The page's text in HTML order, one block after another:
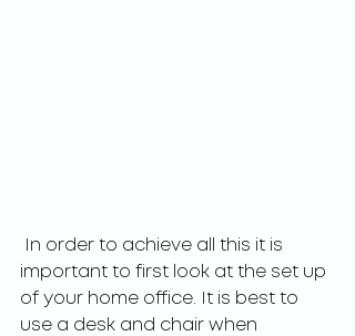
important to first look at the set up
of your home office. It is best to
use a desk and chair when